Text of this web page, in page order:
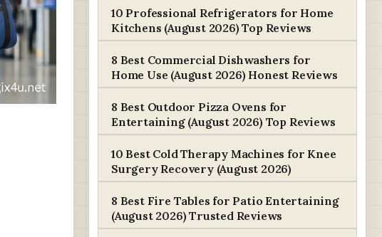
10 Professional Refrigerators for Home
Kitchens (August 2026) Top Reviews
8 Best Commercial Dishwashers for
Home Use (August 2026) Honest Reviews
8 Best Outdoor Pizza Ovens for
Entertaining (August 2026) Top Reviews
10 Best Cold Therapy Machines for Knee
Surgery Recovery (August 2026)
8 Best Fire Tables for Patio Entertaining
(August 2026) Trusted Reviews